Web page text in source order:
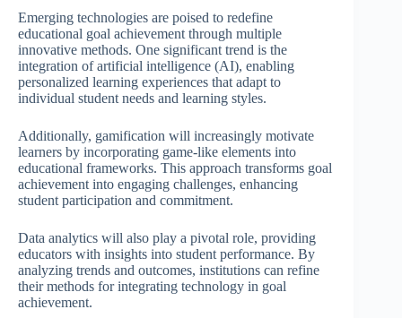
Emerging technologies are poised to redefine
educational goal achievement through multiple
innovative methods. One significant trend is the
integration of artificial intelligence (AI), enabling
personalized learning experiences that adapt to
individual student needs and learning styles.
Additionally, gamification will increasingly motivate
learners by incorporating game-like elements into
educational frameworks. This approach transforms goal
achievement into engaging challenges, enhancing
student participation and commitment.
Data analytics will also play a pivotal role, providing
educators with insights into student performance. By
analyzing trends and outcomes, institutions can refine
their methods for integrating technology in goal
achievement.